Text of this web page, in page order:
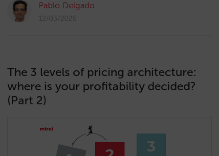
Pablo Delgado
12/03/2026
The 3 levels of pricing architecture:
where is your profitability decided?
(Part 2)